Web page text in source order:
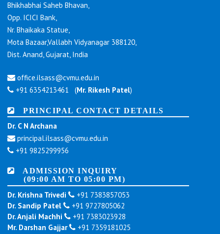
Bhikhabhai Saheb Bhavan,
Opp. ICICI Bank,
Nr. Bhaikaka Statue,
Mota Bazaar,Vallabh Vidyanagar 388120,
Dist. Anand, Gujarat, India
office.ilsass@cvmu.edu.in
+91 6354213461 (Mr. Rikesh Patel)
PRINCIPAL CONTACT DETAILS
Dr. C N Archana
principal.ilsass@cvmu.edu.in
+91 9825299956
ADMISSION INQUIRY
(09:00 AM TO 05:00 PM)
Dr. Krishna Trivedi
+91 7383857053
Dr. Sandip Patel
+91 9727805062
Dr. Anjali Machhi
+91 7383023928
Mr. Darshan Gajjar
+91 7359181025